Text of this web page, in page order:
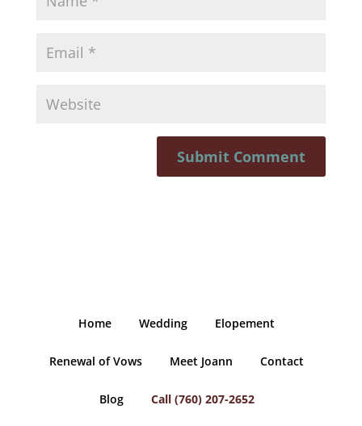
Home Wedding Elopement
Renewal of Vows Meet Joann Contact
Blog Call (760) 207-2652